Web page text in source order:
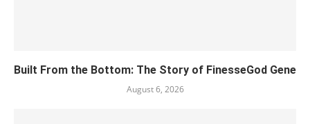
Built From the Bottom: The Story of FinesseGod Gene
August 6, 2026